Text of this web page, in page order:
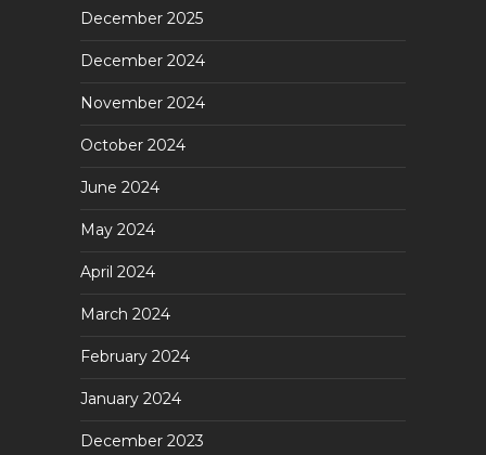
December 2025
December 2024
November 2024
October 2024
June 2024
May 2024
April 2024
March 2024
February 2024
January 2024
December 2023